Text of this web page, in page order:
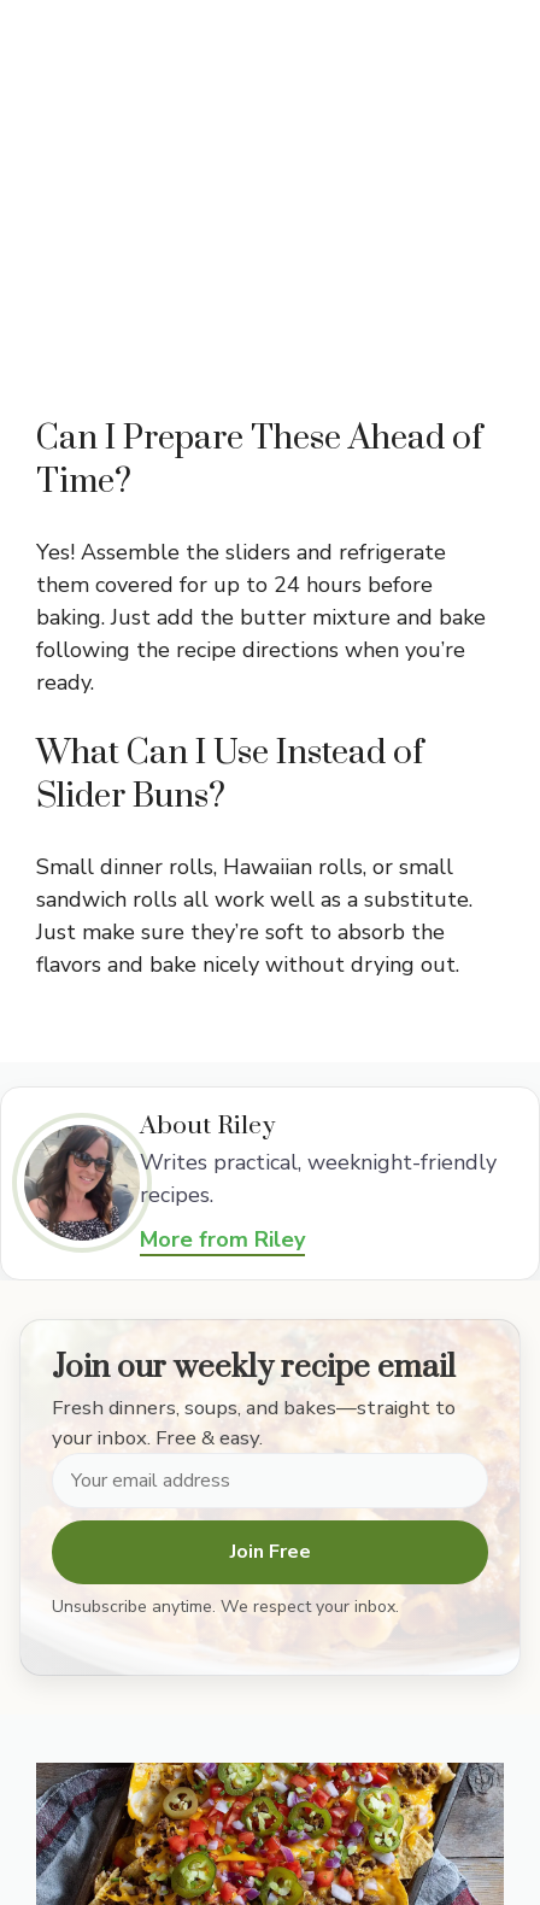
Can I Prepare These Ahead of
Time?
Yes! Assemble the sliders and refrigerate
them covered for up to 24 hours before
baking. Just add the butter mixture and bake
following the recipe directions when you’re
ready.
What Can I Use Instead of
Slider Buns?
Small dinner rolls, Hawaiian rolls, or small
sandwich rolls all work well as a substitute.
Just make sure they’re soft to absorb the
flavors and bake nicely without drying out.
About Riley
Writes practical, weeknight-friendly
recipes.
More from Riley
Join our weekly recipe email
Fresh dinners, soups, and bakes—straight to
your inbox. Free & easy.
Join Free
Unsubscribe anytime. We respect your inbox.